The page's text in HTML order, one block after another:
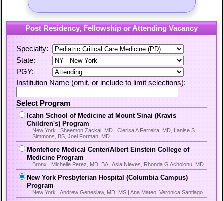
Post Residency, Fellowship or Attending Vacancy
Specialty:
State:
PGY:
Institution Name (omit, or include to limit selections):
Select Program
Icahn School of Medicine at Mount Sinai (Kravis
Children's) Program
New York | Sheemon Zackai, MD | Clerisa A Ferreira, MD, Lanise S
Simmons, BS, Joel Forman, MD
Montefiore Medical Center/Albert Einstein College of
Medicine Program
Bronx | Michelle Perez, MD, BA | Asia Nieves, Rhonda G Acholonu, MD
New York Presbyterian Hospital (Columbia Campus)
Program
New York | Andrew Geneslaw, MD, MS | Ana Mateo, Veronica Santiago